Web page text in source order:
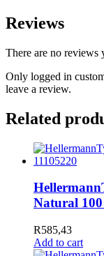
Reviews
There are no reviews
Only logged in
leave a review.
Related
Natural 100
R585,43
Add to cart